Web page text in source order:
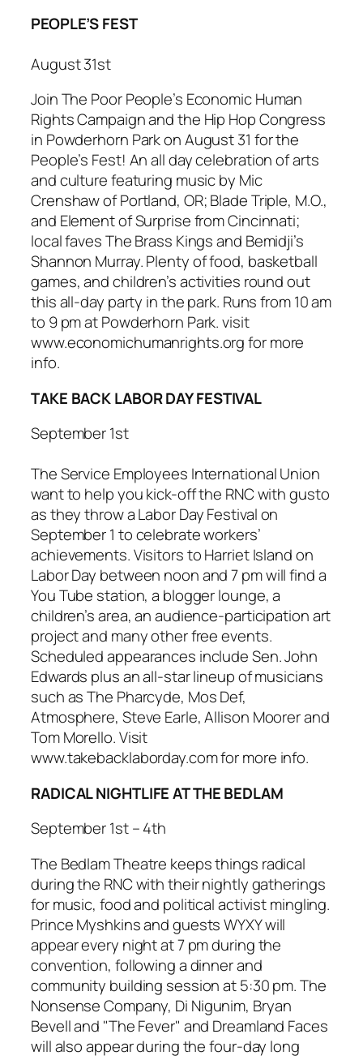
PEOPLE’S FEST
August 31st
Join The Poor People’s Economic Human
Rights Campaign and the Hip Hop Congress
in Powderhorn Park on August 31 for the
People’s Fest! An all day celebration of arts
and culture featuring music by Mic
Crenshaw of Portland, OR; Blade Triple, M.O.,
and Element of Surprise from Cincinnati;
local faves The Brass Kings and Bemidji’s
Shannon Murray. Plenty of food, basketball
games, and children’s activities round out
this all-day party in the park. Runs from 10 am
to 9 pm at Powderhorn Park. visit
www.economichumanrights.org for more
info.
TAKE BACK LABOR DAY FESTIVAL
September 1st
The Service Employees International Union
want to help you kick-off the RNC with gusto
as they throw aLabor Day Festivalon
September 1 to celebrate workers’
achievements. Visitors to Harriet Island on
Labor Day between noon and 7 pm will find a
You Tube station, a blogger lounge, a
children’s area, an audience-participation art
project and many other free events.
Scheduled appearances include Sen. John
Edwards plus an all-star lineup of musicians
such as The Pharcyde, Mos Def,
Atmosphere, Steve Earle, Allison Moorer and
Tom Morello. Visit
www.takebacklaborday.com for more info.
RADICAL NIGHTLIFE AT THE BEDLAM
September 1st – 4th
The Bedlam Theatre keeps things radical
during the RNC with their nightly gatherings
for music, food and political activist mingling.
Prince Myshkins and guests WYXY will
appear every night at 7 pm during the
convention, following a dinner and
community building session at 5:30 pm. The
Nonsense Company, Di Nigunim, Bryan
Bevell and "The Fever" and Dreamland Faces
will also appear during the four-day long